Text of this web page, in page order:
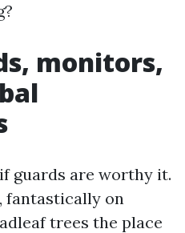
monitors,
guards are worthy it.
fantastically on
trees the place